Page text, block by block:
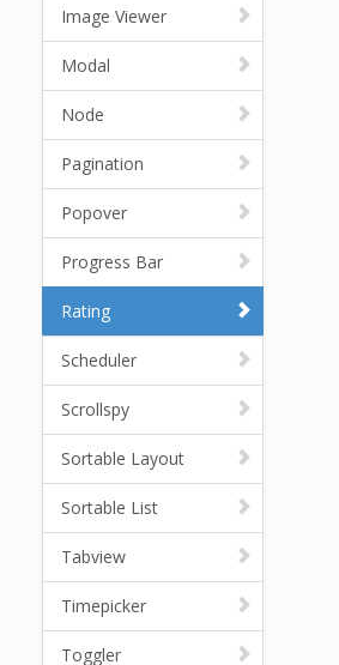
Image Viewer
Modal
Node
Pagination
Popover
Progress Bar
Rating
Scheduler
Scrollspy
Sortable Layout
Sortable List
Tabview
Timepicker
Toggler